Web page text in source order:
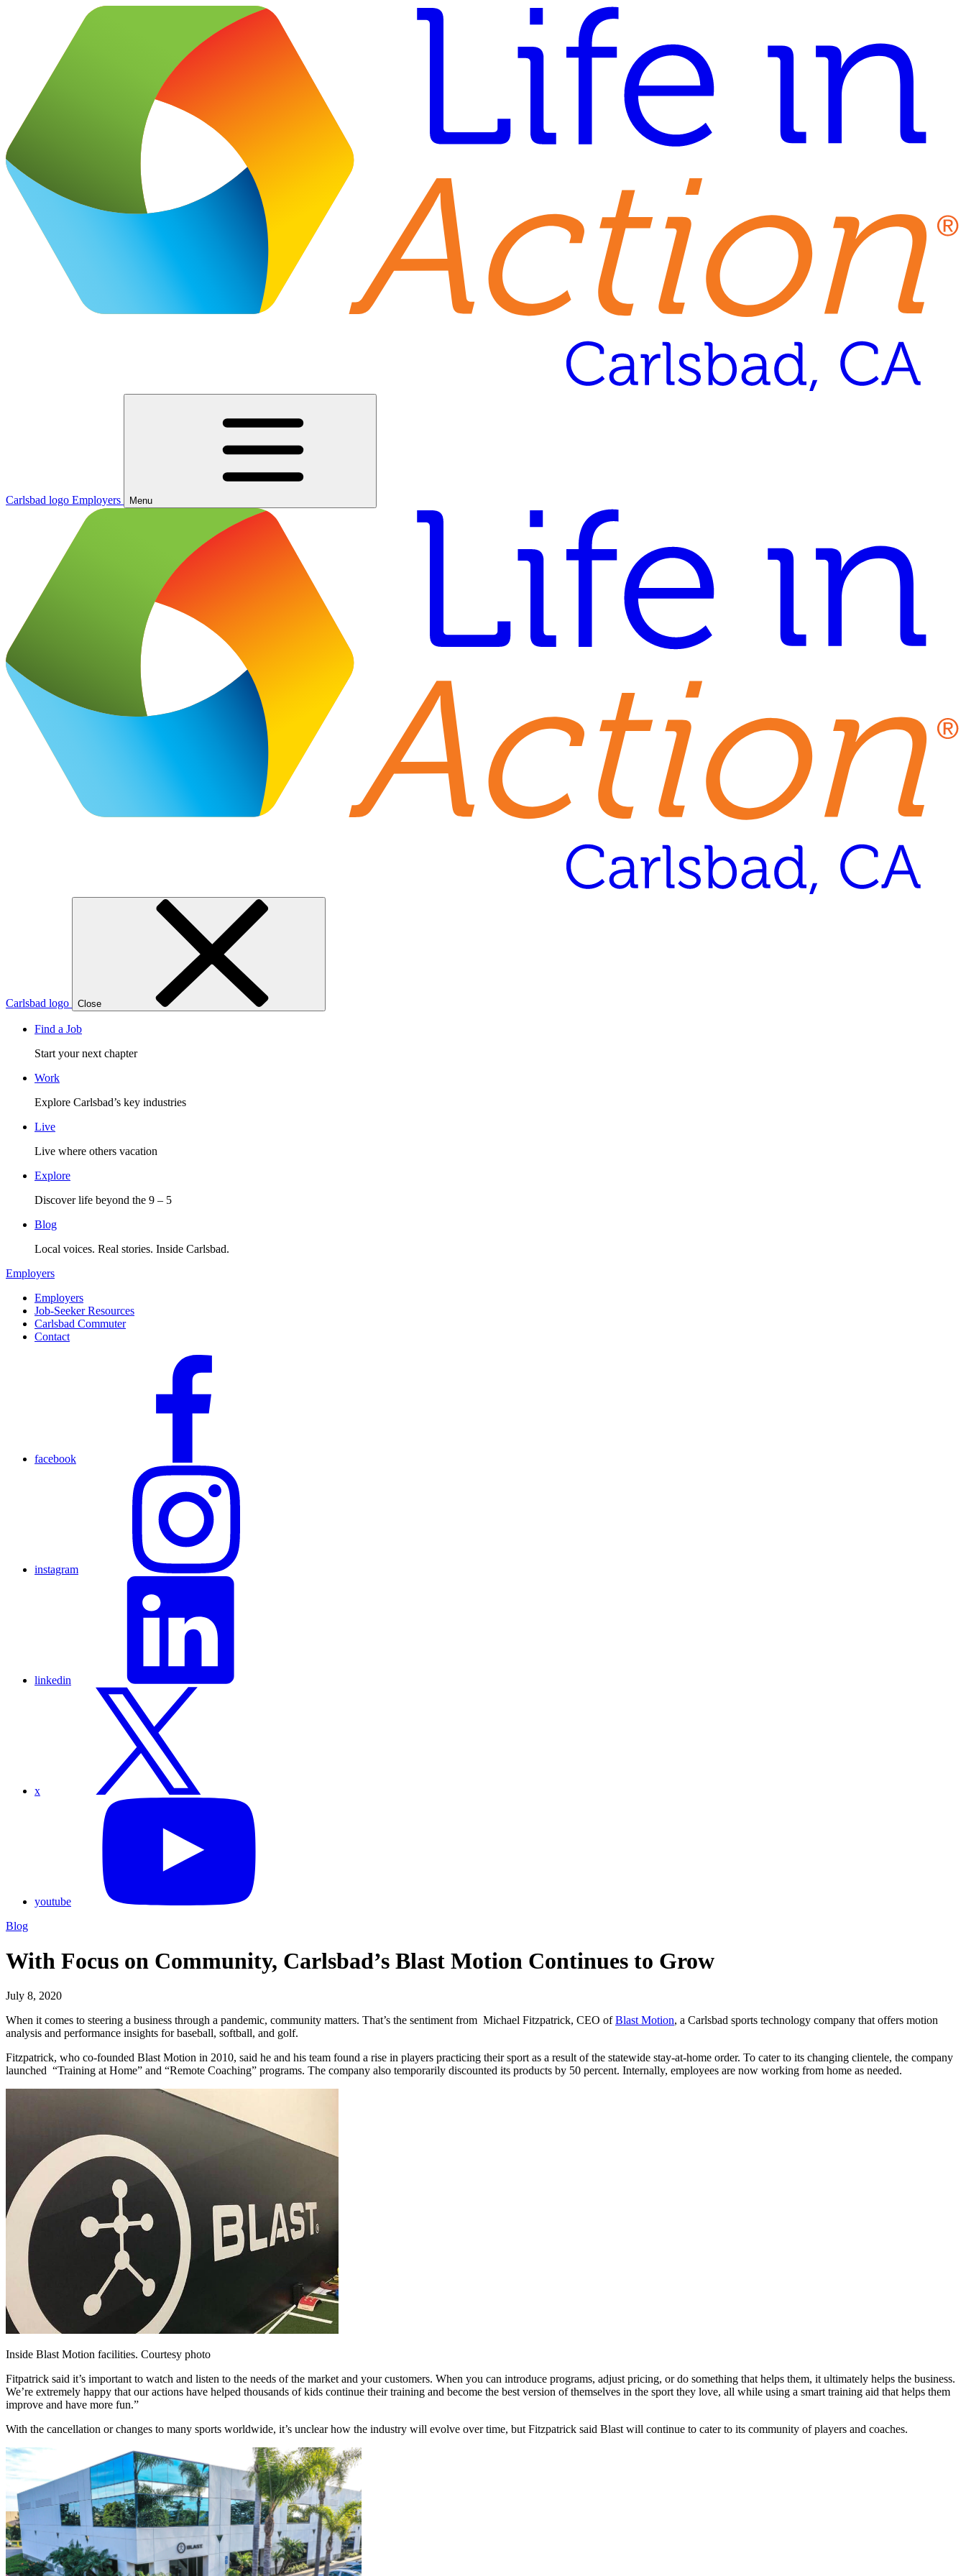
Carlsbad logo Employers Menu
Carlsbad logo Close
Find a Job
Start your next chapter
Work
Explore Carlsbad’s key industries
Live
Live where others vacation
Explore
Discover life beyond the 9 – 5
Blog
Local voices. Real stories. Inside Carlsbad.
Employers
Employers
Job-Seeker Resources
Carlsbad Commuter
Contact
facebook
instagram
linkedin
x
youtube
Blog
With Focus on Community, Carlsbad’s Blast Motion Continues to Grow
July 8, 2020
When it comes to steering a business through a pandemic, community matters. That’s the sentiment from Michael Fitzpatrick, CEO ofBlast Motion, a Carlsbad sports technology company that offers motion
analysis and performance insights for baseball, softball, and golf.
Fitzpatrick, who co-founded Blast Motion in 2010, said he and his team found a rise in players practicing their sport as a result of the statewide stay-at-home order. To cater to its changing clientele, the company
launched “Training at Home” and “Remote Coaching” programs. The company also temporarily discounted its products by 50 percent. Internally, employees are now working from home as needed.
Inside Blast Motion facilities. Courtesy photo
Fitpatrick said it’s important to watch and listen to the needs of the market and your customers. When you can introduce programs, adjust pricing, or do something that helps them, it ultimately helps the business.
We’re extremely happy that our actions have helped thousands of kids continue their training and become the best version of themselves in the sport they love, all while using a smart training aid that helps them
improve and have more fun.”
With the cancellation or changes to many sports worldwide, it’s unclear how the industry will evolve over time, but Fitzpatrick said Blast will continue to cater to its community of players and coaches.